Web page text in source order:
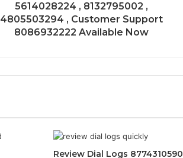
5614028224 , 8132795002 ,
4805503294 , Customer Support
8086932222 Available Now
Review Dial Logs 8774310590